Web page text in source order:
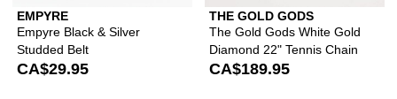
EMPYRE
Empyre Black & Silver
Studded Belt
CA$29.95
THE GOLD GODS
The Gold Gods White Gold
Diamond 22" Tennis Chain
CA$189.95